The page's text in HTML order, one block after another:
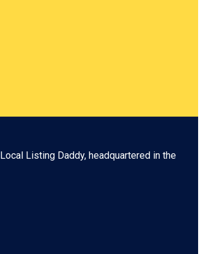
Local Listing Daddy, headquartered in the